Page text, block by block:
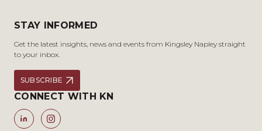
STAY INFORMED
Get the latest insights, news and events from Kingsley Napley straight
to your inbox.
SUBSCRIBE
CONNECT WITH KN